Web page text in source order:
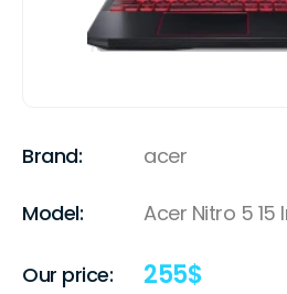
Brand: acer
Model: Acer Nitro 5 15
Our price: 255$